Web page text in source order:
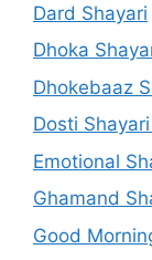
Dard Shayari
Dhoka
Dhokebaaz
Dosti
Emotional
Ghamand
Good